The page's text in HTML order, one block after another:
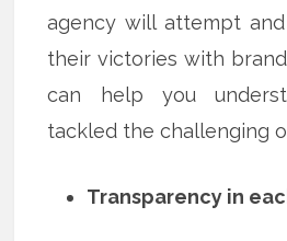
agency will attempt
their victories with
can help you
tackled the challenging
Transparency in